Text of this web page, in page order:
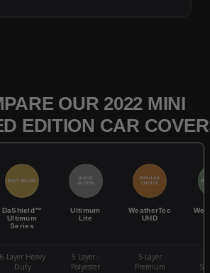
OUR 2022 MINI
EDITION CAR
BEST SELLER
DaShield™
Ultimum
Series
QUICK
ACCESS
Ultimum
Lite
POPULAR
CHOICE
WeatherTec
UHD
6-Layer Heavy
Duty
5 Layer -
Polyester
5-Layer
Premium